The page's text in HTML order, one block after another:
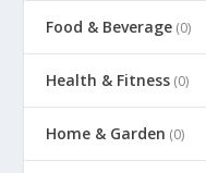
Food & Beverage (0)
Health & Fitness (0)
Home & Garden (0)